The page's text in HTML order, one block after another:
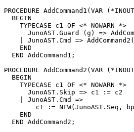
PROCEDURE AddCommand1 (VAR
  BEGIN
    TYPECASE c1 OF <* NOWARN *>
JunoAST.Guard (g) =>
| JunoAST.Cmd =>
    END
  END AddCommand1;
PROCEDURE AddCommand2 (VAR
  BEGIN
    TYPECASE c1 OF <* NOWARN *>
      JunoAST.Skip => c1 := c2
    | JunoAST.Cmd =>
c1 := NEW(JunoAST.Seq,
    END
  END AddCommand2;